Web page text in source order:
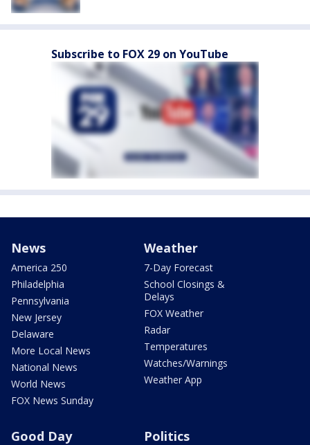
Subscribe to FOX 29 on YouTube
News
America 250
Philadelphia
Pennsylvania
New Jersey
Delaware
More Local News
National News
World News
FOX News Sunday
Weather
7-Day Forecast
School Closings &
Delays
FOX Weather
Radar
Temperatures
Watches/Warnings
Weather App
Good Day Politics